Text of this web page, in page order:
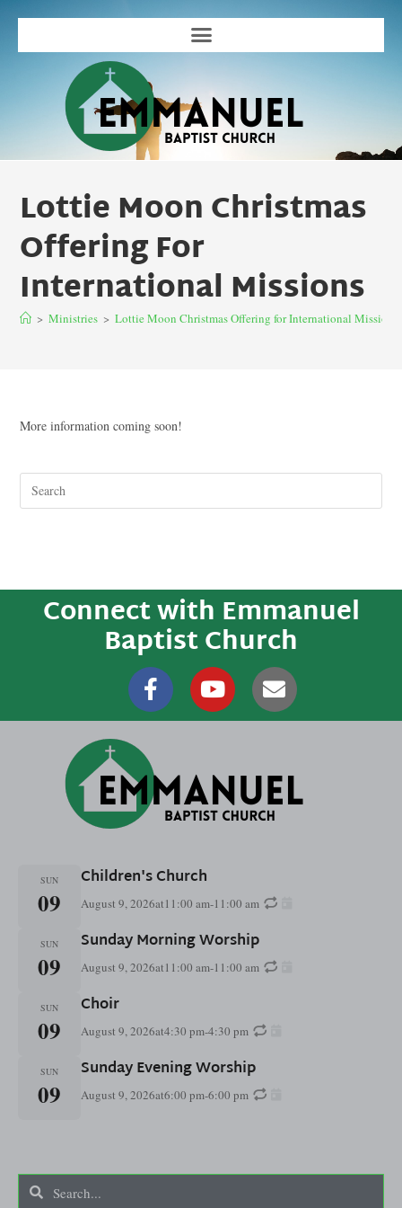
Lottie Moon Christmas
Offering For
International Missions
> Ministries > Lottie Moon Christmas Offering for International Missions
More information coming soon!
Connect with Emmanuel
Baptist Church
SUN
09
Children's Church
August 9, 2026at11:00 am-11:00 am
SUN
09
Sunday Morning Worship
August 9, 2026at11:00 am-11:00 am
SUN
09
Choir
August 9, 2026at4:30 pm-4:30 pm
SUN
09
Sunday Evening Worship
August 9, 2026at6:00 pm-6:00 pm